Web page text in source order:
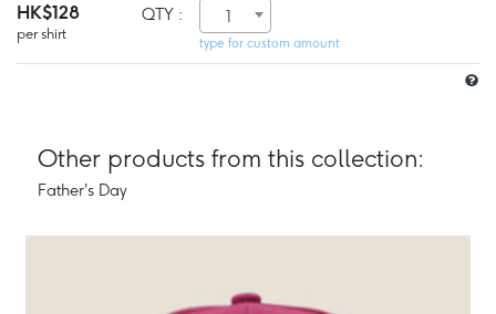
HK$128
per shirt
QTY : 1
type for custom amount
Other products from this collection:
Father's Day